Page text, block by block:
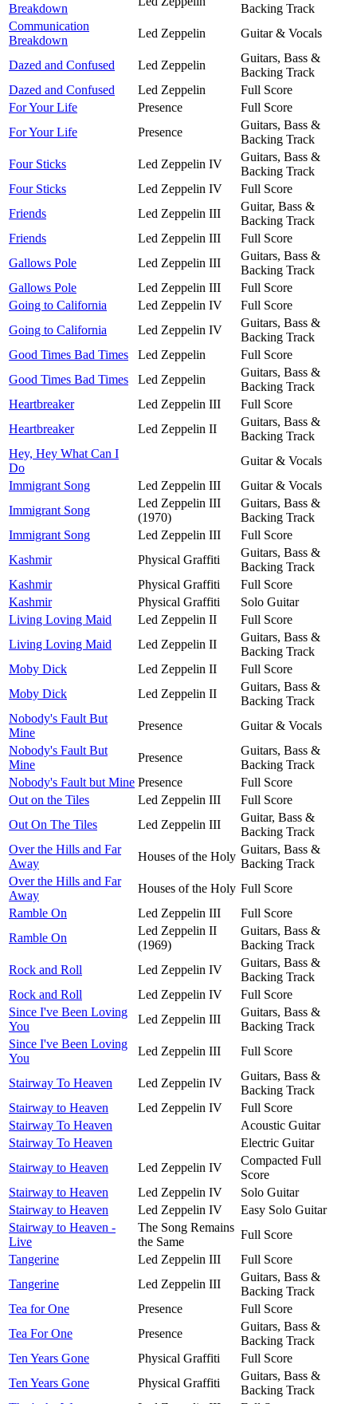
Breakdown
Backing Track
Communication
Breakdown
Led Zeppelin Guitar & Vocals
Dazed and Confused Led Zeppelin
Guitars, Bass &
Backing Track
Dazed and Confused
Led Zeppelin
Full Score
For Your Life
Presence
Full Score
For Your Life
Presence
Guitars, Bass &
Backing Track
Four Sticks
Led Zeppelin IV
Guitars, Bass &
Backing Track
Four Sticks
Led Zeppelin IV
Full Score
Friends
Led Zeppelin III
Guitar, Bass &
Backing Track
Friends
Led Zeppelin III
Full Score
Gallows Pole
Led Zeppelin III
Guitars, Bass &
Backing Track
Gallows Pole
Led Zeppelin III
Full Score
Going to California
Led Zeppelin IV
Full Score
Going to California
Led Zeppelin IV
Guitars, Bass &
Backing Track
Good Times Bad Times
Led Zeppelin
Full Score
Good Times Bad Times
Led Zeppelin
Guitars, Bass &
Backing Track
Heartbreaker
Led Zeppelin III
Full Score
Heartbreaker
Led Zeppelin II
Guitars, Bass &
Backing Track
Hey, Hey What Can I
Do
Guitar & Vocals
Immigrant Song
Led Zeppelin III
Guitar & Vocals
Immigrant Song
Led Zeppelin III
(1970)
Guitars, Bass &
Backing Track
Immigrant Song
Led Zeppelin III
Full Score
Kashmir
Physical Graffiti
Guitars, Bass &
Backing Track
Kashmir
Physical Graffiti
Full Score
Kashmir
Physical Graffiti
Solo Guitar
Living Loving Maid
Led Zeppelin II
Full Score
Living Loving Maid
Led Zeppelin II
Guitars, Bass &
Backing Track
Moby Dick
Led Zeppelin II
Full Score
Moby Dick
Led Zeppelin II
Guitars, Bass &
Backing Track
Nobody's Fault But
Mine
Presence
Guitar & Vocals
Nobody's Fault But
Mine
Presence
Guitars, Bass &
Backing Track
Nobody's Fault but Mine Presence
Full Score
Out on the Tiles
Led Zeppelin III
Full Score
Out On The Tiles
Led Zeppelin III
Guitar, Bass &
Backing Track
Over the Hills and Far
Away
Houses of the Holy
Guitars, Bass &
Backing Track
Over the Hills and Far
Away
Houses of the Holy Full Score
Ramble On
Led Zeppelin III
Full Score
Ramble On
Led Zeppelin II
(1969)
Guitars, Bass &
Backing Track
Rock and Roll
Led Zeppelin IV
Guitars, Bass &
Backing Track
Rock and Roll
Led Zeppelin IV
Full Score
Since I've Been Loving
You
Led Zeppelin III
Guitars, Bass &
Backing Track
Since I've Been Loving
You
Led Zeppelin III Full Score
Stairway To Heaven Led Zeppelin IV
Guitars, Bass &
Backing Track
Stairway to Heaven
Led Zeppelin IV
Full Score
Stairway To Heaven
Acoustic Guitar
Stairway To Heaven
Electric Guitar
Stairway to Heaven
Led Zeppelin IV
Compacted Full
Score
Stairway to Heaven
Led Zeppelin IV
Solo Guitar
Stairway to Heaven
Led Zeppelin IV
Easy Solo Guitar
Stairway to Heaven -
Live
The Song Remains
the Same
Full Score
Tangerine
Led Zeppelin III
Full Score
Tangerine
Led Zeppelin III
Guitars, Bass &
Backing Track
Tea for One
Presence
Full Score
Tea For One
Presence
Guitars, Bass &
Backing Track
Ten Years Gone
Physical Graffiti
Full Score
Ten Years Gone
Physical Graffiti
Guitars, Bass &
Backing Track